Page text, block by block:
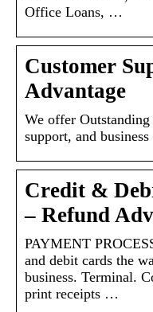
Office Loans, …
Customer
Advantage
We offer
support, and
Credit &
– Refund
PAYMENT
and debit cards the
business. Terminal.
print receipts …